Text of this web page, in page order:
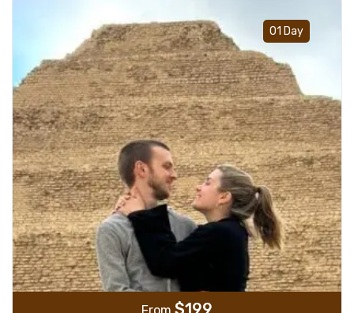
01 Day
$199